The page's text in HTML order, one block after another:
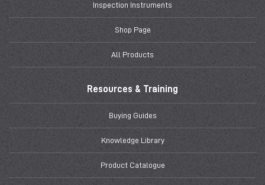
Inspection Instruments
Shop Page
All Products
Resources & Training
Buying Guides
Knowledge Library
Product Catalogue